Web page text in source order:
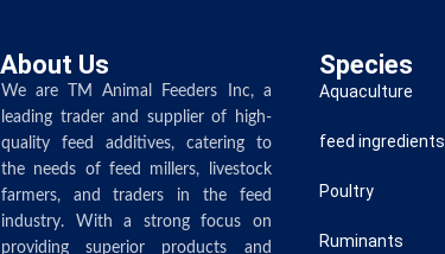
About Us
We are TM Animal Feeders Inc, a
leading trader and supplier of high-
quality feed additives, catering to
the needs of feed millers, livestock
farmers, and traders in the feed
industry. With a strong focus on
providing superior products and
Species
Aquaculture
feed ingredients
Poultry
Ruminants